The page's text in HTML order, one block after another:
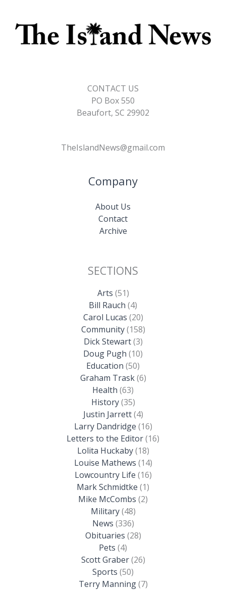
CONTACT US
PO Box 550
Beaufort, SC 29902
TheIslandNews@gmail.com
Company
About Us
Contact
Archive
SECTIONS
Arts (51)
Bill Rauch (4)
Carol Lucas (20)
Community(158)
Dick Stewart(3)
Doug Pugh (10)
Education (50)
Graham Trask(6)
Health (63)
History(35)
Justin Jarrett(4)
Larry Dandridge (16)
Letters to the Editor(16)
Lolita Huckaby(18)
Louise Mathews (14)
Lowcountry Life (16)
Mark Schmidtke (1)
Mike McCombs (2)
Military(48)
News (336)
Obituaries (28)
Pets (4)
Scott Graber(26)
Sports (50)
Terry Manning(7)